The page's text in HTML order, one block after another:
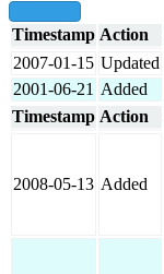
Timestamp Action
2007-01-15 Updated
2001-06-21 Added
Timestamp Action
2008-05-13 Added